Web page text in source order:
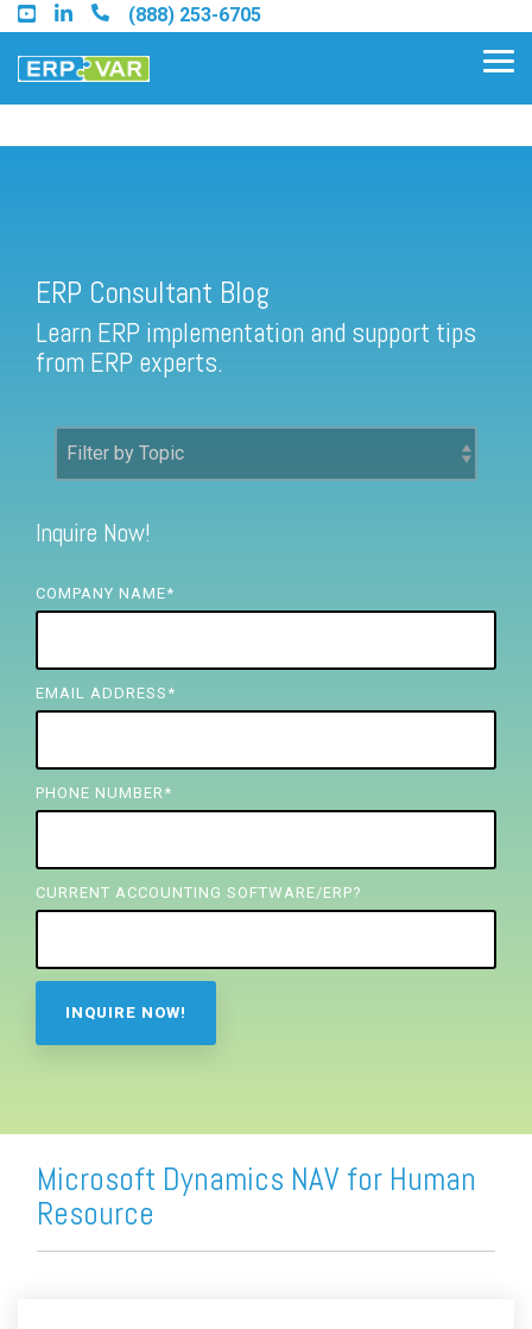
Skip
to
the
main
(888) 253-6705
Find a Sage 100 Partner
Find a Sage Intacct Partner
FREE ASSESSMENT
ERP Consultant Blog
Learn ERP implementation and support tips
from ERP experts.
Inquire Now!
COMPANY NAME*
EMAIL ADDRESS *
PHONE NUMBER *
CURRENT ACCOUNTING SOFTWARE/ERP?
Microsoft Dynamics NAV for Human
Resource